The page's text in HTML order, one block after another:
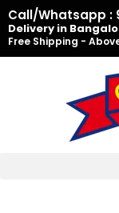
Skip
to
content
Call/Whatsapp :
Delivery in
Free Shipping -